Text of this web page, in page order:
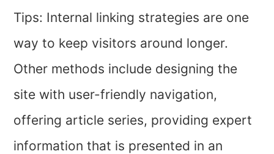
Tips: Internal linking strategies are one
way to keep visitors around longer.
Other methods include designing the
site with user-friendly navigation,
offering article series, providing expert
information that is presented in an